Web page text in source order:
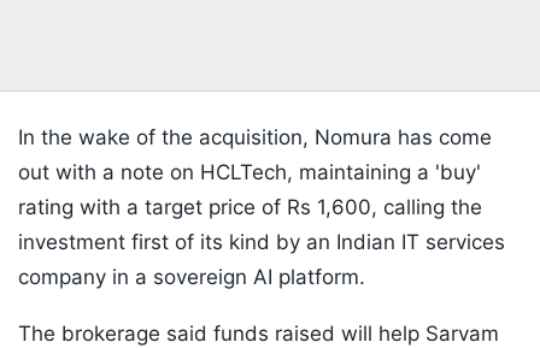
In the wake of the acquisition, Nomura has come
out with a note on HCLTech, maintaining a 'buy'
rating with a target price of Rs 1,600, calling the
investment first of its kind by an Indian IT services
company in a sovereign AI platform.
The brokerage said funds raised will help Sarvam